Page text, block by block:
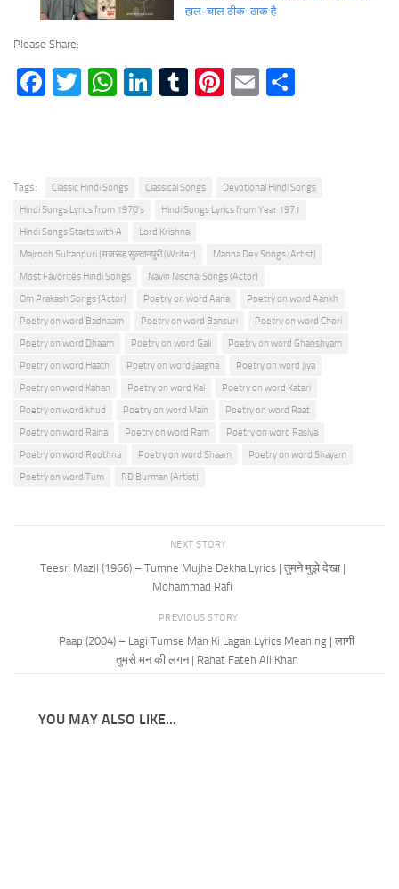
हाल-चाल ठीक-ठाक है
Please Share:
Facebook
TwitterWhatsApp
LinkedIn
Tumblr
Pinterest
Email
Tags: Classic Hindi Songs Classical Songs
Devotional Hindi Songs
Hindi Songs Lyrics from 1970's
Hindi Songs Lyrics from Year 1971
Hindi Songs Starts with A
Lord Krishna
Majrooh Sultanpuri | मजरूह सुल्तानपुरी (Writer)
Manna Dey Songs (Artist)
Most Favorites Hindi Songs
Navin Nischal Songs (Actor)
Om Prakash Songs (Actor)
Poetry on word Aana
Poetry on word Aankh
Poetry on word Badnaam
Poetry on word Bansuri
Poetry on word Chori
Poetry on word Dhaam
Poetry on word Gali
Poetry on word Ghanshyam
Poetry on word Haath
Poetry on word Jaagna
Poetry on word Jiya
Poetry on word Kahan
Poetry on word Kal
Poetry on word Katari
Poetry on word khud
Poetry on word Main
Poetry on word Raat
Poetry on word Raina
Poetry on word Ram
Poetry on word Rasiya
Poetry on word Roothna
Poetry on word Shaam
Poetry on word Shayam
Poetry on word Tum
RD Burman (Artist)
NEXT STORY
Teesri Mazil (1966) – Tumne Mujhe Dekha Lyrics | तुमने मुझे देखा |
Mohammad Rafi
PREVIOUS STORY
Paap (2004) – Lagi Tumse Man Ki Lagan Lyrics Meaning | लागी
तुमसे मन की लगन | Rahat Fateh Ali Khan
YOU MAY ALSO LIKE...